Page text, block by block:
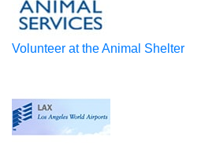
Volunteer at the Animal Shelter